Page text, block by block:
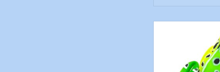
Lunkerhun Popping
ADD TO